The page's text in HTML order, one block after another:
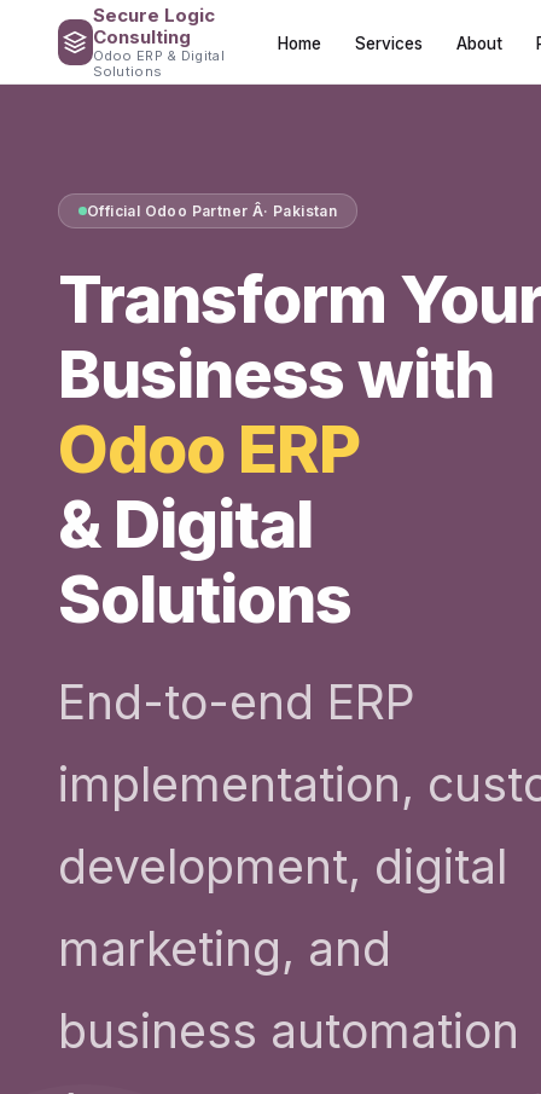
Secure Logic
Consulting
Odoo ERP & Digital
Solutions
Home Services About
Official Odoo Partner Â· Pakistan
Transform
Business with
Odoo ERP
& Digital
Solutions
End-to-end ERP
implementation,
development, digital
marketing, and
business automation